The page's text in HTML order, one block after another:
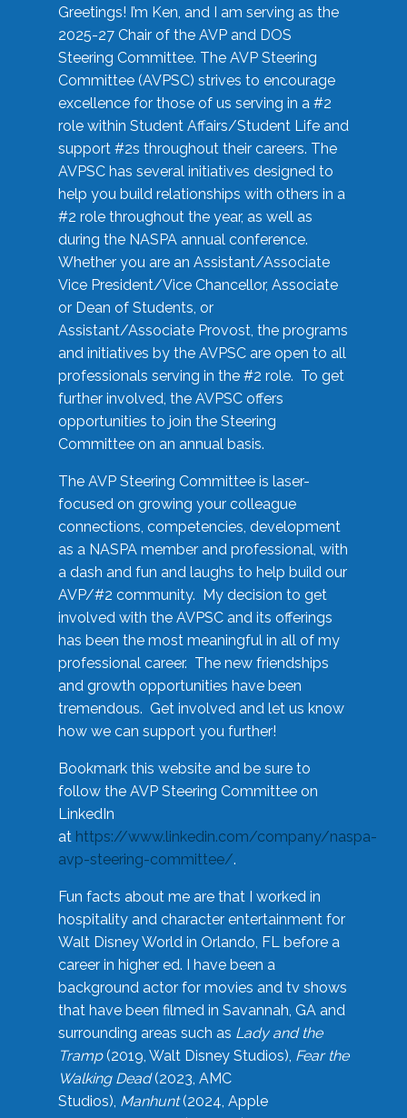
Greetings! I’m Ken, and I am serving as the
2025-27 Chair of the AVP and DOS
Steering Committee. The AVP Steering
Committee (AVPSC) strives to encourage
excellence for those of us serving in a #2
role within Student Affairs/Student Life and
support #2s throughout their careers. The
AVPSC has several initiatives designed to
help you build relationships with others in a
#2 role throughout the year, as well as
during the NASPA annual conference.
Whether you are an Assistant/Associate
Vice President/Vice Chancellor, Associate
or Dean of Students, or
Assistant/Associate Provost, the programs
and initiatives by the AVPSC are open to all
professionals serving in the #2 role. To get
further involved, the AVPSC offers
opportunities to join the Steering
Committee on an annual basis.
The AVP Steering Committee is laser-
focused on growing your colleague
connections, competencies, development
as a NASPA member and professional, with
a dash and fun and laughs to help build our
AVP/#2 community. My decision to get
involved with the AVPSC and its offerings
has been the most meaningful in all of my
professional career. The new friendships
and growth opportunities have been
tremendous. Get involved and let us know
how we can support you further!
Bookmark this website and be sure to
follow the AVP Steering Committee on
LinkedIn
at https://www.linkedin.com/company/naspa-
avp-steering-committee/.
Fun facts about me are that I worked in
hospitality and character entertainment for
Walt Disney World in Orlando, FL before a
career in higher ed. I have been a
background actor for movies and tv shows
that have been filmed in Savannah, GA and
surrounding areas such as Lady and the
Tramp(2019, Walt Disney Studios), Fear the
Walking Dead(2023, AMC
Studios), Manhunt(2024, Apple